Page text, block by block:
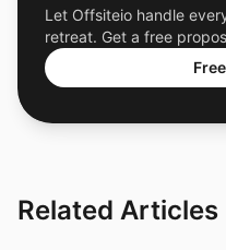
Let Offsiteio handle
retreat. Get a free
Related Articles